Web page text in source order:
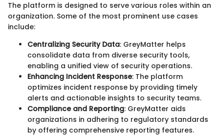
The platform is designed to serve various roles within an
organization. Some of the most prominent use cases
include:
Centralizing Security Data: GreyMatter helps
consolidate data from diverse security tools,
enabling a unified view of security operations.
Enhancing Incident Response: The platform
optimizes incident response by providing timely
alerts and actionable insights to security teams.
Compliance and Reporting: GreyMatter aids
organizations in adhering to regulatory standards
by offering comprehensive reporting features.